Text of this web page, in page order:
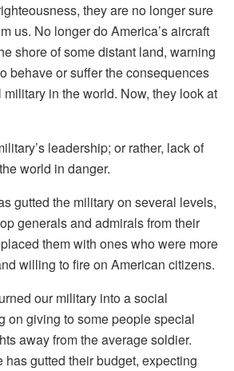
they are no longer sure
us. No longer do America’s aircraft
shore of some distant land, warning
behave or suffer the consequences
in the world. Now, they look at
leadership; or rather, lack of
world in danger.
gutted the military on several levels,
generals and admirals from their
them with ones who were more
willing to fire on American citizens.
our military into a social
on giving to some people special
away from the average soldier.
gutted their budget, expecting